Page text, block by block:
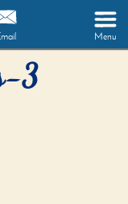
Menu
3